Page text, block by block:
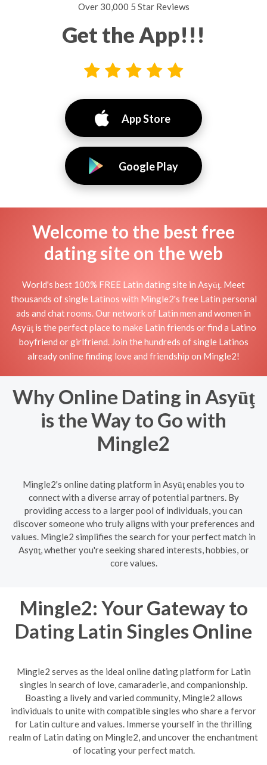
Over 30,000 5 Star Reviews
Get the App!!!
App Store
Google Play
Welcome to the best free
dating site on the web
World's best 100% FREE Latin dating site in Asyūţ. Meet
thousands of single Latinos with Mingle2's free Latin personal
ads and chat rooms. Our network of Latin men and women in
Asyūţ is the perfect place to make Latin friends or find a Latino
boyfriend or girlfriend. Join the hundreds of single Latinos
already online finding love and friendship on Mingle2!
Why Online Dating in Asyūţ
is the Way to Go with
Mingle2
Mingle2's online dating platform in Asyūţ enables you to
connect with a diverse array of potential partners. By
providing access to a larger pool of individuals, you can
discover someone who truly aligns with your preferences and
values. Mingle2 simplifies the search for your perfect match in
Asyūţ, whether you're seeking shared interests, hobbies, or
core values.
Mingle2: Your Gateway to
Dating Latin Singles Online
Mingle2 serves as the ideal online dating platform for Latin
singles in search of love, camaraderie, and companionship.
Boasting a lively and varied community, Mingle2 allows
individuals to unite with compatible singles who share a fervor
for Latin culture and values. Immerse yourself in the thrilling
realm of Latin dating on Mingle2, and uncover the enchantment
of locating your perfect match.